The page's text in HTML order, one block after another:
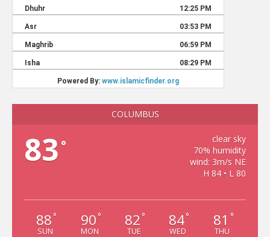
COLUMBUS
83 °
clear sky
70% humidity
wind: 3m/s NE
H 84 • L 80
88 °
SUN
90 °
MON
82 °
TUE
84°
WED
81 °
THU